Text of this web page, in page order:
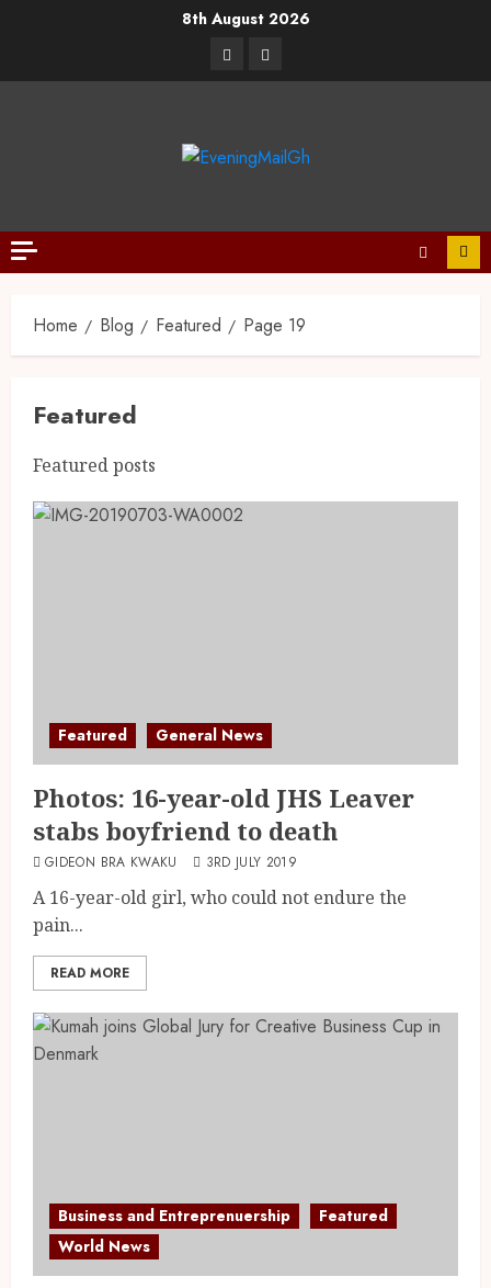
8th August 2026
Home Blog Featured Page 19
Featured
Featured posts
Featured General News
Photos: 16-year-old JHS Leaver
stabs boyfriend to death
GIDEON BRA KWAKU 3RD JULY 2019
A 16-year-old girl, who could not endure the
pain...
READ MORE
Business and Entreprenuership
Featured
World News